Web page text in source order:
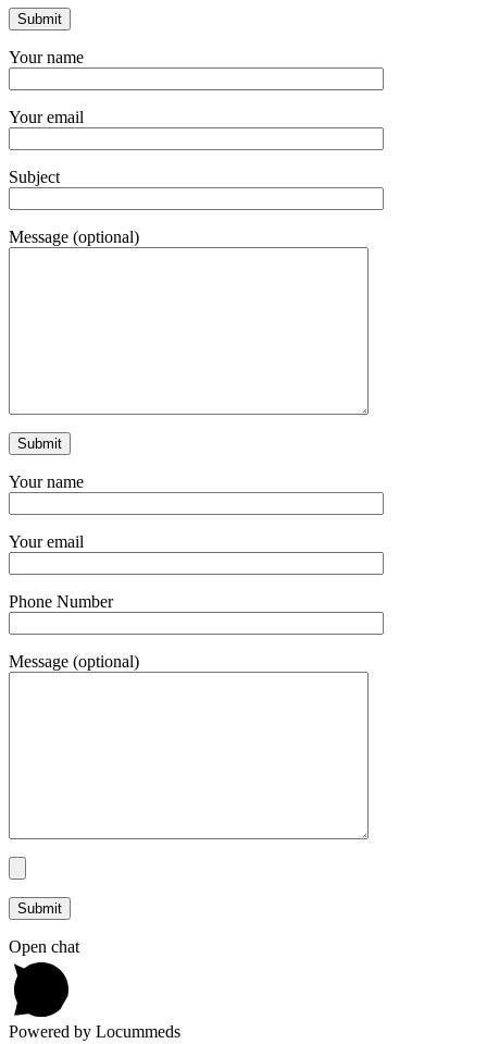
Your name
Your email
Subject
Message (optional)
Your name
Your email
Phone Number
Message (optional)
Open chat
Powered by Locummeds